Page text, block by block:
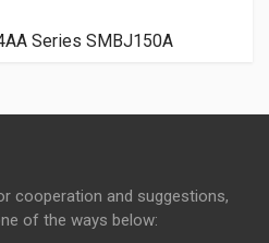
Series SMBJ150A
cooperation and suggestions,
of the ways below: